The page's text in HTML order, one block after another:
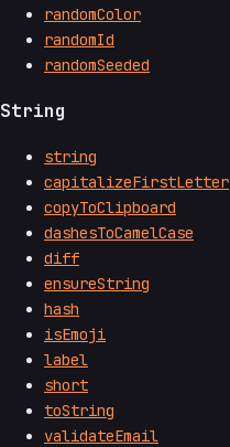
randomColor
randomId
randomSeeded
String
string
capitalizeFirstLetter
copyToClipboard
dashesToCamelCase
diff
ensureString
hash
isEmoji
label
short
toString
validateEmail